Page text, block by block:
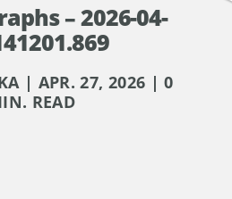
– 2026-04-
| APR. 27, 2026 | 0
READ